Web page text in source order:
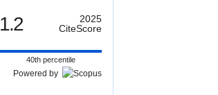
1.2
2025
CiteScore
40th percentile
Powered by